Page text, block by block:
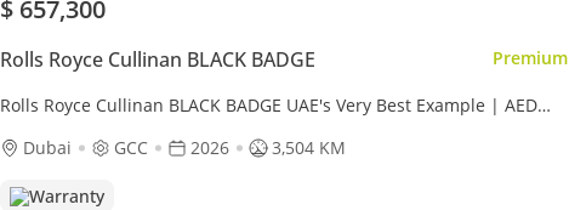
$ 657,300
Rolls Royce Cullinan BLACK BADGE Premium
Rolls Royce Cullinan BLACK BADGE UAE's Very Best Example | AED
Dubai
GCC 2026 3,504 KM
Warranty